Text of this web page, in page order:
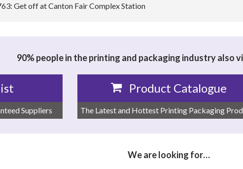
Get off at Canton Fair Complex Station
90% people in the printing and packaging industry also
Suppliers
Product Catalogue
The Latest and Hottest Printing Packaging
We are looking for…